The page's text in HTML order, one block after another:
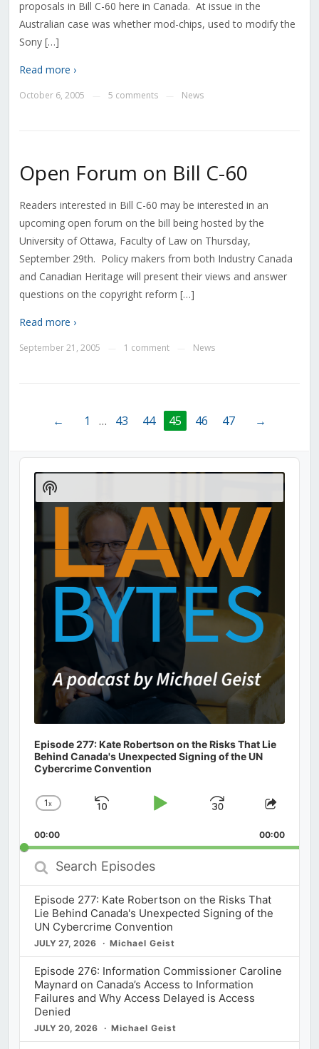
proposals in Bill C-60 here in Canada. At issue in the
Australian case was whether mod-chips, used to modify the
Sony […]
Read more ›
October 6, 2005 5 comments News
Open Forum on Bill C-60
Readers interested in Bill C-60 may be interested in an
upcoming open forum on the bill being hosted by the
University of Ottawa, Faculty of Law on Thursday,
September 29th. Policy makers from both Industry Canada
and Canadian Heritage will present their views and answer
questions on the copyright reform […]
Read more ›
September 21, 2005 1 comment News
← 1 … 43 44 45 46 47 →
Audio
Player
Episode 277: Kate Robertson on the Risks That Lie
Behind Canada's Unexpected Signing of the UN
Cybercrime Convention
Change
Rate
1x
Skip
Play
Jump
Forward
Share
00:00 00:00
Search
Episodes
Episode 277: Kate Robertson on the Risks That
Lie Behind Canada's Unexpected Signing of the
UN Cybercrime Convention
JULY 27, 2026 Michael Geist
Episode 276: Information Commissioner Caroline
Maynard on Canada’s Access to Information
Failures and Why Access Delayed is Access
Denied
JULY 20, 2026 Michael Geist
Show
Podcast
Information